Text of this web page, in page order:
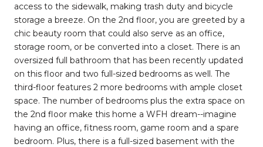
access to the sidewalk, making trash duty and bicycle
storage a breeze. On the 2nd floor, you are greeted by a
chic beauty room that could also serve as an office,
storage room, or be converted into a closet. There is an
oversized full bathroom that has been recently updated
on this floor and two full-sized bedrooms as well. The
third-floor features 2 more bedrooms with ample closet
space. The number of bedrooms plus the extra space on
the 2nd floor make this home a WFH dream--imagine
having an office, fitness room, game room and a spare
bedroom. Plus, there is a full-sized basement with the